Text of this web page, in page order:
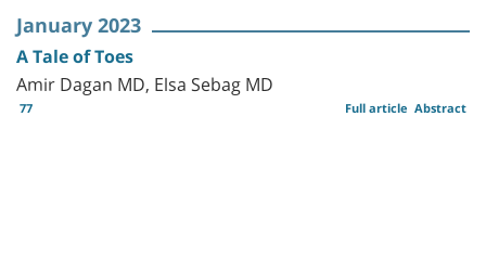
January 2023
A Tale of Toes
Amir Dagan MD, Elsa Sebag MD
77 Abstract
Full article